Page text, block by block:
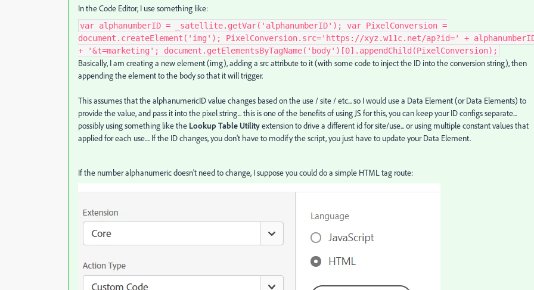
In the Code Editor, I use something like:
var alphanumberID = _satellite.getVar('alphanumberID'); var PixelConversion =
document.createElement('img'); PixelConversion.src='https://xyz.w11c.net/ap?id=' +
+ '&t=marketing'; document.getElementsByTagName('body')[0].appendChild(PixelConversion);
Basically, I am creating a new element (img), adding a src attribute to it (with some code to inject the ID into the conversion string), then
appending the element to the body so that it will trigger.
This assumes that the alphanumericID value changes based on the use / site / etc... so I would use a Data Element (or Data Elements) to
provide the value, and pass it into the pixel string... this is one of the benefits of using JS for this, you can keep your ID configs separate...
possibly using something like the Lookup Table Utilityextension to drive a different id for site/use... or using multiple constant values that
applied for each use.... If the ID changes, you don't have to modify the script, you just have to update your Data Element.
If the numberalphanumeric doesn't need to change, I suppose you could do a simple HTML tag route: